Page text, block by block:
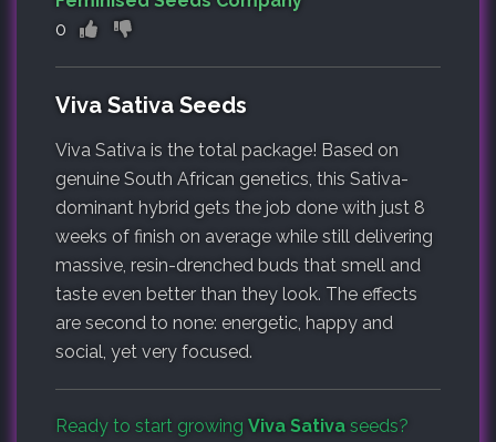
0
Viva Sativa Seeds
Viva Sativa is the total package! Based on
genuine South African genetics, this Sativa-
dominant hybrid gets the job done with just 8
weeks of finish on average while still delivering
massive, resin-drenched buds that smell and
taste even better than they look. The effects
are second to none: energetic, happy and
social, yet very focused.
Ready to start growing Viva Sativa seeds?